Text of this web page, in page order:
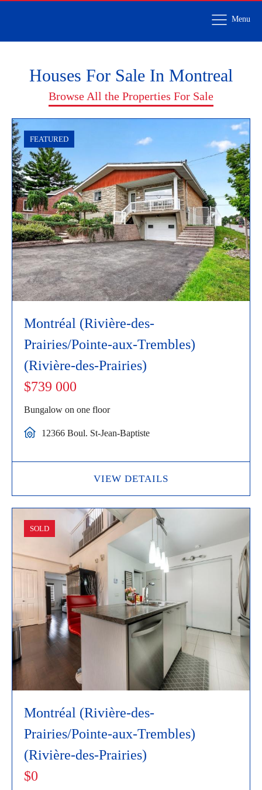
Menu
Houses For Sale In Montreal
Browse All the Properties For Sale
FEATURED
Montréal (Rivière-des-
Prairies/Pointe-aux-Trembles)
(Rivière-des-Prairies)
$739 000
Bungalow on one floor
12366 Boul. St-Jean-Baptiste
VIEW DETAILS
SOLD
Montréal (Rivière-des-
Prairies/Pointe-aux-Trembles)
(Rivière-des-Prairies)
$0